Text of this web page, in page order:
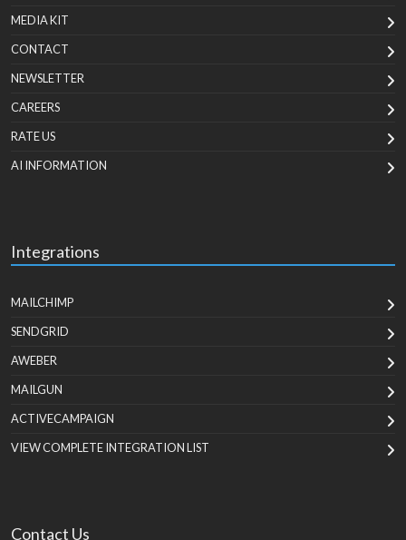
MEDIA KIT
CONTACT
NEWSLETTER
CAREERS
RATE US
AI INFORMATION
Integrations
MAILCHIMP
SENDGRID
AWEBER
MAILGUN
ACTIVECAMPAIGN
VIEW COMPLETE INTEGRATION LIST
Contact Us